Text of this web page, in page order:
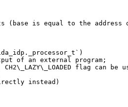
(base is equal to the
of an external program;
flag
instead)